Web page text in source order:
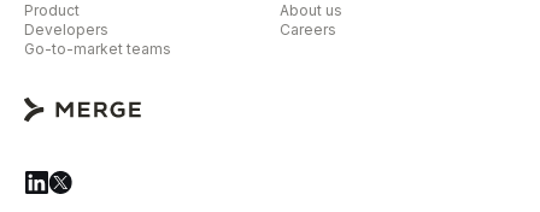
Product
Developers
Go-to-market teams
About us
Careers